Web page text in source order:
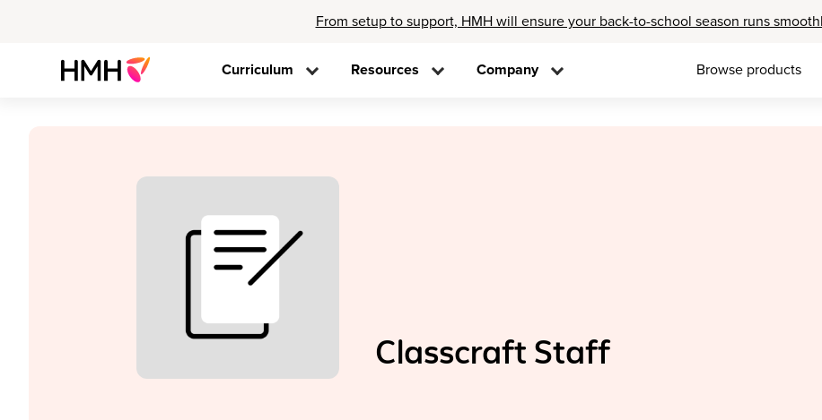
From setup to support, HMH will ensure your back-to-school season runs
Curriculum Resources Company Browse products
Classcraft Staff